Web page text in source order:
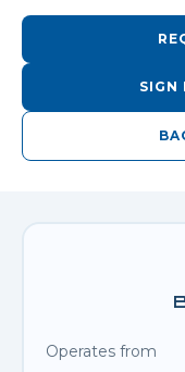
SIGN
Operates from